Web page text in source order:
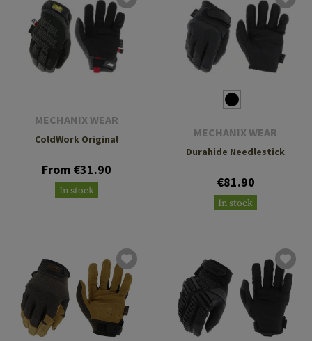
MECHANIX WEAR
ColdWork Original
From €31.90
In stock
MECHANIX WEAR
Durahide Needlestick
€81.90
In stock